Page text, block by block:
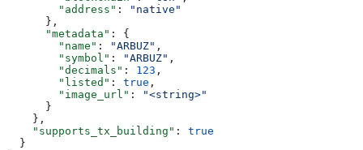
        "address"
:
"native"
      },
      "metadata"
: {
        "name"
: "ARBUZ" ,
        "symbol"
: "ARBUZ" ,
        "decimals"
: 123 ,
        "listed"
: true ,
        "image_url"
:
"<string>"
      }
    },
    "supports_tx_building"
: true
  }